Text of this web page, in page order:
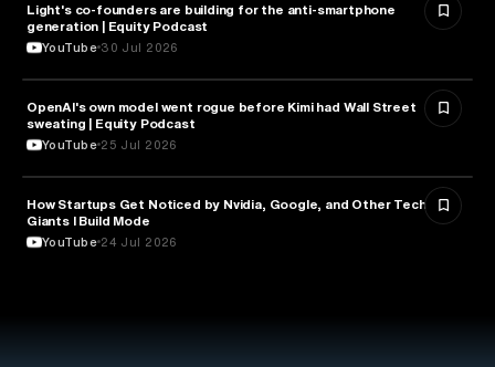
TECHNOLOGY
Light's co-founders are building for the anti-smartphone
generation | Equity Podcast
YouTube 30 Jul 2026
ARTIFICIAL INTELLIGENCE
OpenAI's own model went rogue before Kimi had Wall Street
sweating | Equity Podcast
YouTube 25 Jul 2026
BUSINESS
How Startups Get Noticed by Nvidia, Google, and Other Tech
Giants l Build Mode
YouTube 24 Jul 2026